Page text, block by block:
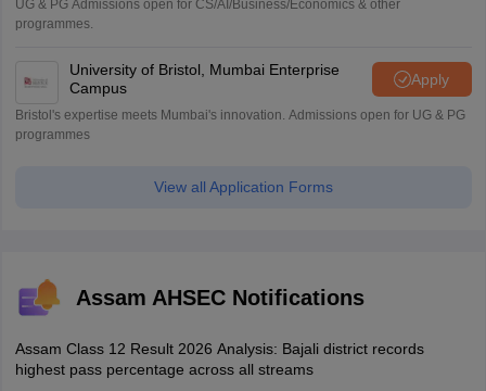
UG & PG Admissions open for CS/AI/Business/Economics & other
programmes.
University of Bristol, Mumbai Enterprise
Campus
Apply
Bristol's expertise meets Mumbai's innovation. Admissions open for UG & PG
programmes
View all Application Forms
Assam AHSEC Notifications
Assam Class 12 Result 2026 Analysis: Bajali district records
highest pass percentage across all streams